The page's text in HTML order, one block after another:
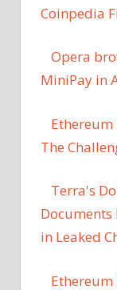
Coinpedia
Opera
MiniPay in
Ethereum
The
Terra's
Documents
in Leaked
Ethereum